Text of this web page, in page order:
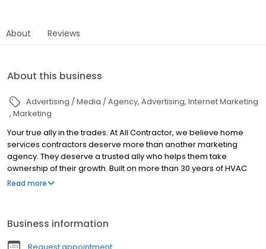
About Reviews
About this business
Advertising / Media / Agency Advertising Internet Marketing
Marketing
Your true ally in the trades. At All Contractor, we believe home
services contractors deserve more than another marketing
agency. They deserve a trusted ally who helps them take
ownership of their growth. Built on more than 30 years of HVAC
experience, we partner with contractors across the United States
informed contractors make stronger businesses. The industry is
changing. AI is transforming how businesses operate, marketing
Read more
Business information